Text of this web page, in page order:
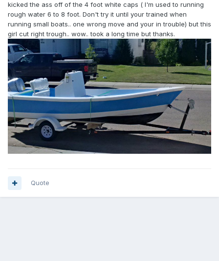
kicked the ass off of the 4 foot white caps ( I'm used to running
rough water 6 to 8 foot. Don't try it until your trained when
running small boats.. one wrong move and your in trouble) but this
girl cut right trough.. wow.. took a long time but thanks.
Quote